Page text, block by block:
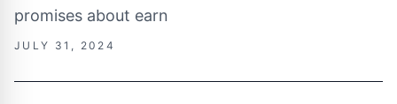
promises about earn
JULY 31, 2024